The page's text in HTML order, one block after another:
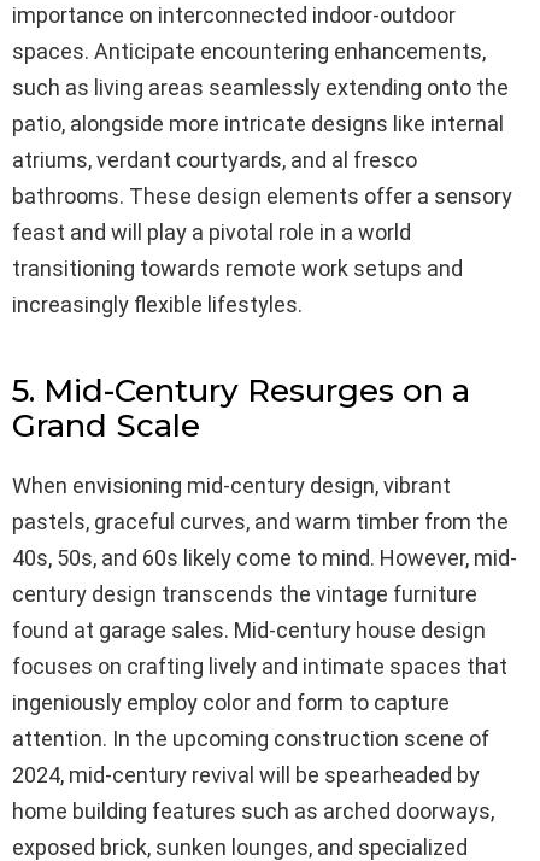
importance on interconnected indoor-outdoor
spaces. Anticipate encountering enhancements,
such as living areas seamlessly extending onto the
patio, alongside more intricate designs like internal
atriums, verdant courtyards, and al fresco
bathrooms. These design elements offer a sensory
feast and will play a pivotal role in a world
transitioning towards remote work setups and
increasingly flexible lifestyles.
5. Mid-Century Resurges on a
Grand Scale
When envisioning mid-century design, vibrant
pastels, graceful curves, and warm timber from the
40s, 50s, and 60s likely come to mind. However, mid-
century design transcends the vintage furniture
found at garage sales. Mid-century house design
focuses on crafting lively and intimate spaces that
ingeniously employ color and form to capture
attention. In the upcoming construction scene of
2024, mid-century revival will be spearheaded by
home building features such as arched doorways,
exposed brick, sunken lounges, and specialized